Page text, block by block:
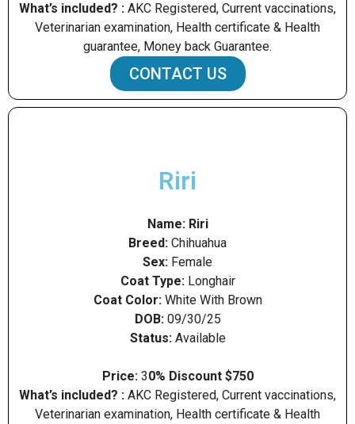
What’s included? : AKC Registered, Current vaccinations,
Veterinarian examination, Health certificate & Health
guarantee, Money back Guarantee.
CONTACT US
Riri
Name: Riri
Breed: Chihuahua
Sex: Female
Coat Type:Longhair
Coat Color:White With Brown
DOB:09/30/25
Status:Available
Price:30% Discount $750
What’s included? : AKC Registered, Current vaccinations,
Veterinarian examination, Health certificate & Health